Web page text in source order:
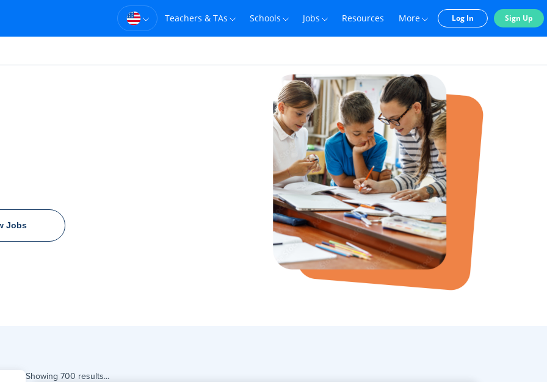
Teachers & TAs Schools Jobs Resources More Log In Sign Up
Jobs
Showing 700 results...